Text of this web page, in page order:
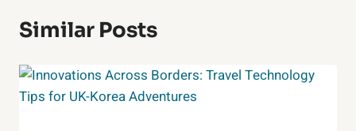
Similar Posts